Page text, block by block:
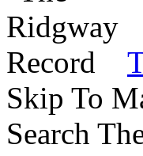
Skip To
Search